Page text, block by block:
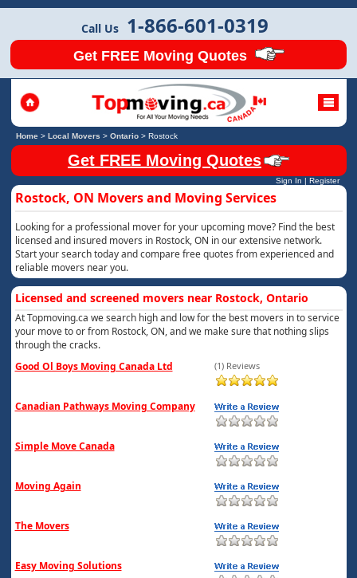
Call Us 1-866-601-0319
Get FREE Moving Quotes
Home> Local Movers > Ontario> Rostock
Get FREE Moving Quotes
Sign In | Register
Rostock, ON Movers and Moving Services
Looking for a professional mover for your upcoming move? Find the best
licensed and insured movers in Rostock, ON in our extensive network.
Start your search today and compare free quotes from experienced and
reliable movers near you.
Licensed and screened movers near Rostock, Ontario
At Topmoving.ca we search high and low for the best movers in to service
your move to or from Rostock, ON, and we make sure that nothing slips
through the cracks.
Good Ol Boys Moving Canada Ltd
(1) Reviews
Canadian Pathways Moving Company
Simple Move Canada
Moving Again
The Movers
Easy Moving Solutions